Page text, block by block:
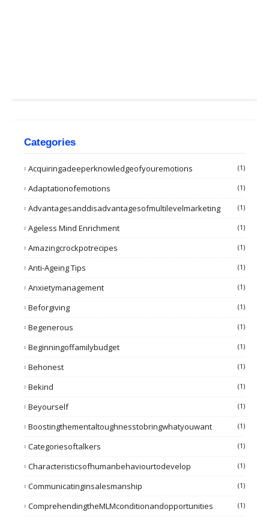
Categories
Acquiringadeeperknowledgeofyouremotions (1)
Adaptationofemotions (1)
Advantagesanddisadvantagesofmultilevelmarketing (1)
Ageless Mind Enrichment (1)
Amazingcrockpotrecipes (1)
Anti-Ageing Tips (1)
Anxietymanagement (1)
Beforgiving (1)
Begenerous (1)
Beginningoffamilybudget (1)
Behonest (1)
Bekind (1)
Beyourself (1)
Boostingthementaltoughnesstobringwhatyouwant (1)
Categoriesoftalkers (1)
Characteristicsofhumanbehaviourtodevelop (1)
Communicatinginsalesmanship (1)
ComprehendingtheMLMconditionandopportunities (1)